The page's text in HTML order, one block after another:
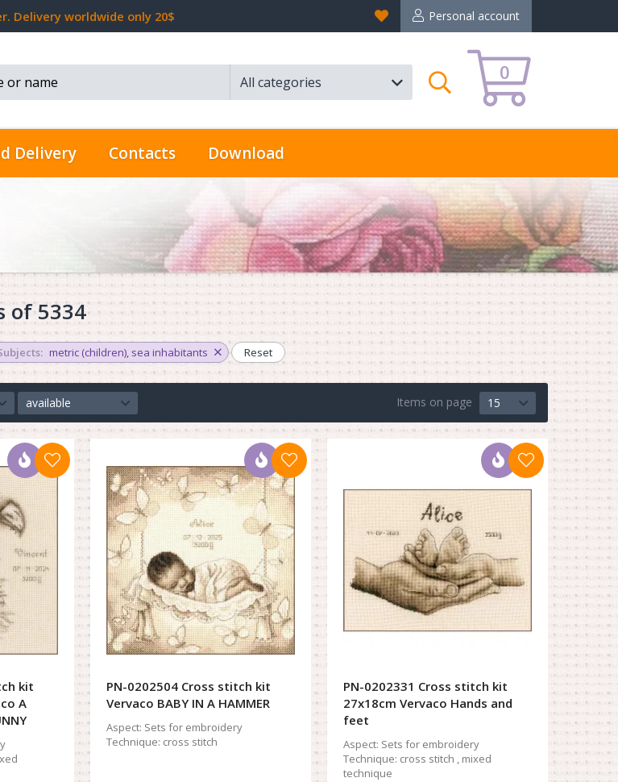
Delivery worldwide only 20$ Personal account
Favorites
0
All categories
Search
Delivery Contacts Download
of 5334
metric (children), sea inhabitants Reset
available Items on page 15
kit
A
PN-0202504 Cross stitch kit
Vervaco BABY IN A HAMMER
Aspect: Sets for embroidery
Technique: cross stitch
PN-0202331 Cross stitch kit
27x18cm Vervaco Hands and
feet
Aspect: Sets for embroidery
Technique: cross stitch , mixed
technique